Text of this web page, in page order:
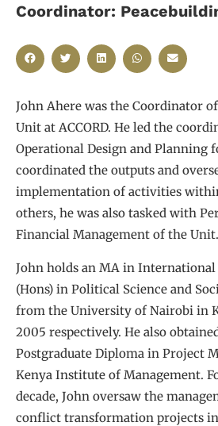
Coordinator:
John Ahere was the Coordinator
Unit at ACCORD. He led the
Operational Design and Planning
coordinated the outputs and
implementation of activities
others, he was also tasked with
Financial Management of the Unit.
John holds an MA in International
(Hons) in Political Science and
from the University of Nairobi in
2005 respectively. He also
Postgraduate Diploma in Project
Kenya Institute of Management.
decade, John oversaw the
conflict transformation projects